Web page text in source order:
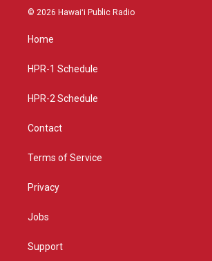
s
g
a
u
c
© 2026 Hawaiʻi Public Radio
Home
HPR-1 Schedule
HPR-2 Schedule
Contact
Terms of Service
Privacy
Jobs
Support